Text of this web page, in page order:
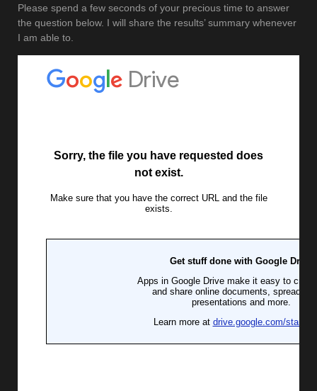
Please spend a few seconds of your precious time to answer
the question below. I will share the results’ summary whenever
I am able to.